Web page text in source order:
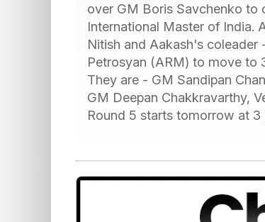
over GM Boris Savchenko to
International Master of India.
Nitish and Aakash's
Petrosyan (ARM) to move to
They are - GM Sandipan
GM Deepan Chakkravarthy,
Round 5 starts tomorrow at 3